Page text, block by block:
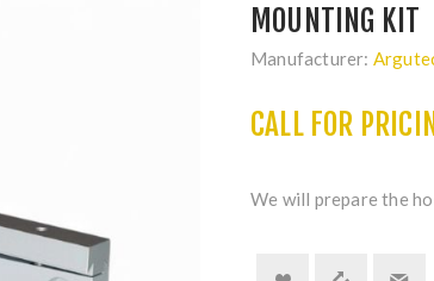
MOUNTING KIT
Manufacturer:
CALL FOR
We will prepare the